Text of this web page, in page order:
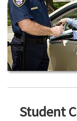
Student